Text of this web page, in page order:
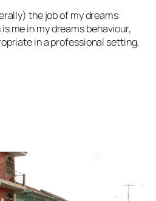
the job of my dreams:
isme in my dreamsbehaviour,
in a professional setting.